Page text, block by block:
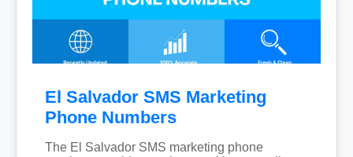
El Salvador SMS Marketing
Phone Numbers
The El Salvador SMS marketing phone